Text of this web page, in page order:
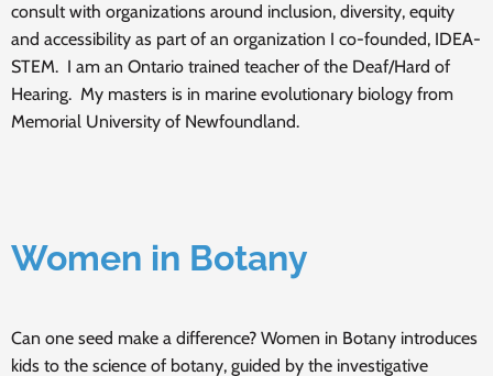
consult with organizations around inclusion, diversity, equity
and accessibility as part of an organization I co-founded, IDEA-
STEM. I am an Ontario trained teacher of the Deaf/Hard of
Hearing. My masters is in marine evolutionary biology from
Memorial University of Newfoundland.
Women in Botany
Can one seed make a difference? Women in Botany introduces
kids to the science of botany, guided by the investigative